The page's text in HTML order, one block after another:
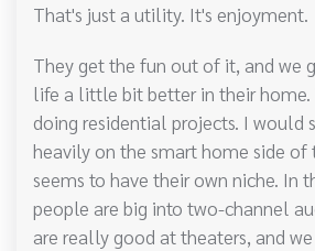
That's just a utility. It's enjoyment.
They get the fun out of it, and we
life a little bit better in their home.
doing residential projects. I would
heavily on the smart home side of
seems to have their own niche. In
people are big into two-channel
are really good at theaters, and